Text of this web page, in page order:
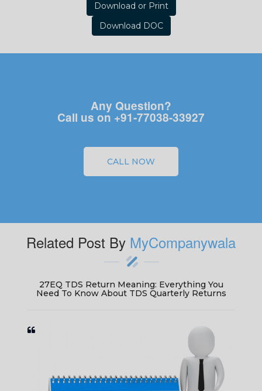
Download or Print
Download DOC
Any Question?
Call us on +91-77038-33927
CALL NOW
Related Post By MyCompanywala
27EQ TDS Return Meaning: Everything You
Need To Know About TDS Quarterly Returns